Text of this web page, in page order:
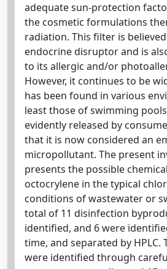
adequate sun-protection
the cosmetic formulations
radiation. This filter is
endocrine disruptor and is
to its allergic and/or
However, it continues to be
has been found in various
least those of swimming
evidently released by
that it is now considered an
micropollutant. The present
presents the possible
octocrylene in the typical
conditions of wastewater or
total of 11 disinfection
identified, and 6 were
time, and separated by HPLC.
were identified through